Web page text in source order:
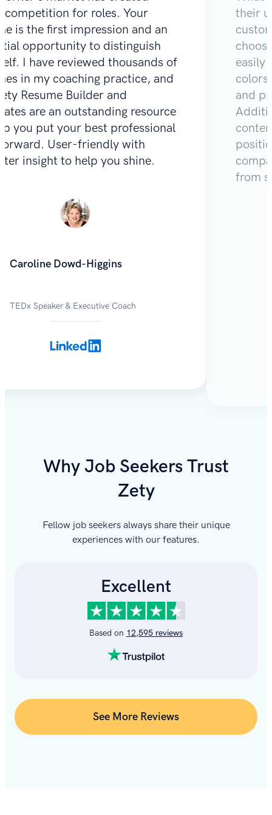
competition for roles. Your
is the first impression and an
opportunity to distinguish
I have reviewed thousands of
in my coaching practice, and
Resume Builder and
are an outstanding resource
you put your best professional
User-friendly with
insight to help you shine.
Caroline Dowd-Higgins
TEDx Speaker & Executive Coach
their
easily
and
from
Why Job Seekers Trust
Zety
Fellow job seekers always share their unique
experiences with our features.
See More Reviews